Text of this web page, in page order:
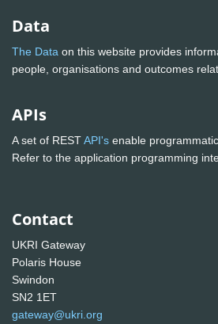
Data
The Data on this website provides
people, organisations and outcomes
APIs
A set of RESTAPI's enable
Refer to the application programming
Contact
UKRI Gateway
Polaris House
Swindon
SN2 1ET
gateway@ukri.org